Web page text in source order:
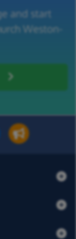
and start
Weston-
now